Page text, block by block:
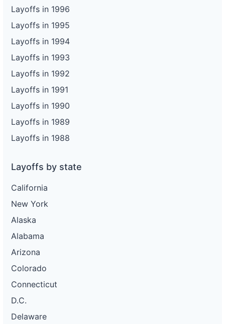
Layoffs in 1996
Layoffs in 1995
Layoffs in 1994
Layoffs in 1993
Layoffs in 1992
Layoffs in 1991
Layoffs in 1990
Layoffs in 1989
Layoffs in 1988
Layoffs by state
California
New York
Alaska
Alabama
Arizona
Colorado
Connecticut
D.C.
Delaware